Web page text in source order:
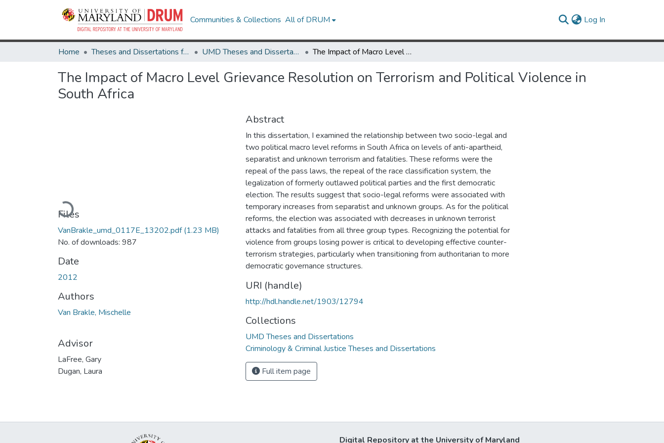
Communities & Collections All of DRUM Log In
Home Theses and Dissertations from UMD UMD Theses and Dissertations The Impact of Macro Level Grievance Resolution on Terrorism and Political Violence in South Africa
The Impact of Macro Level Grievance Resolution on Terrorism and Political Violence in
South Africa
Loading...
Files
VanBrakle_umd_0117E_13202.pdf(1.23 MB)
No. of downloads: 987
Date
2012
Authors
Van Brakle, Mischelle
Advisor
LaFree, Gary
Dugan, Laura
Abstract
In this dissertation, I examined the relationship between two socio-legal and
two political macro level reforms in South Africa on levels of anti-apartheid,
separatist and unknown terrorism and fatalities. These reforms were the
repeal of the pass laws, the repeal of the race classification system, the
legalization of formerly outlawed political parties and the first democratic
election. The results suggest that socio-legal reforms were associated with
temporary increases from separatist and unknown groups. As for the political
reforms, the election was associated with decreases in unknown terrorist
attacks and fatalities from all three group types. Recognizing the potential for
violence from groups losing power is critical to developing effective counter-
terrorism strategies, particularly when transitioning from authoritarian to more
democratic governance structures.
URI (handle)
http://hdl.handle.net/1903/12794
Collections
UMD Theses and Dissertations
Criminology & Criminal Justice Theses and Dissertations
Full item page
Digital Repository at the University of Maryland